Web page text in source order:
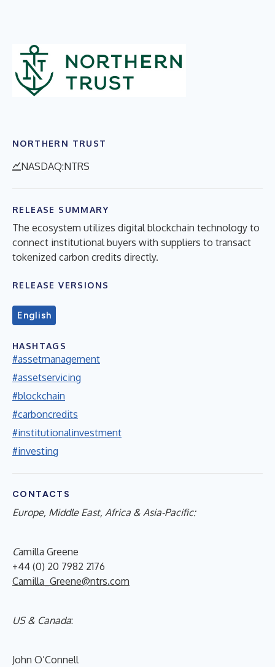
NORTHERN TRUST
NASDAQ:NTRS
RELEASE SUMMARY
The ecosystem utilizes digital blockchain technology to
connect institutional buyers with suppliers to transact
tokenized carbon credits directly.
RELEASE VERSIONS
English
HASHTAGS
#assetmanagement
#assetservicing
#blockchain
#carboncredits
#institutionalinvestment
#investing
CONTACTS
Europe, Middle East, Africa & Asia-Pacific:
Camilla Greene
+44 (0) 20 7982 2176
Camilla_Greene@ntrs.com
US & Canada:
John O’Connell